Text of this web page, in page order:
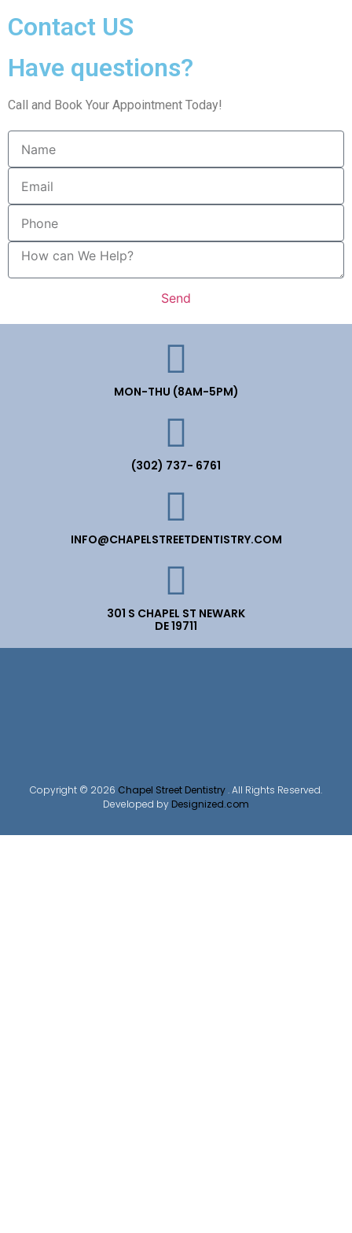
Contact US
Have questions?
Call and Book Your Appointment Today!
Send
MON-THU (8AM-5PM)
(302) 737- 6761
INFO@CHAPELSTREETDENTISTRY.COM
301 S CHAPEL ST NEWARK
DE 19711
Copyright © 2026 Chapel Street Dentistry. All Rights Reserved.
Developed by Designized.com